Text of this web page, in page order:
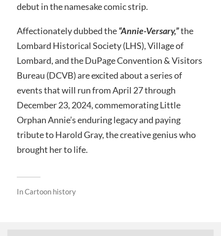
debut in the namesake comic strip.
Affectionately dubbed the“Annie-Versary,”the
Lombard Historical Society (LHS), Village of
Lombard, and the DuPage Convention & Visitors
Bureau (DCVB) are excited about a series of
events that will run from April 27 through
December 23, 2024, commemorating Little
Orphan Annie’s enduring legacy and paying
tribute to Harold Gray, the creative genius who
brought her to life.
InCartoon history